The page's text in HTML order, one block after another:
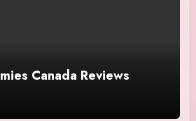
Canada Reviews